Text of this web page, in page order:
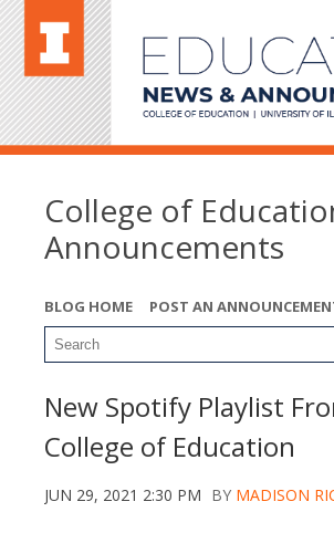
College of
Announcements
BLOG HOME POST AN
New Spotify Playlist
College of Education
JUN 29, 2021 2:30 PM BY MADISON